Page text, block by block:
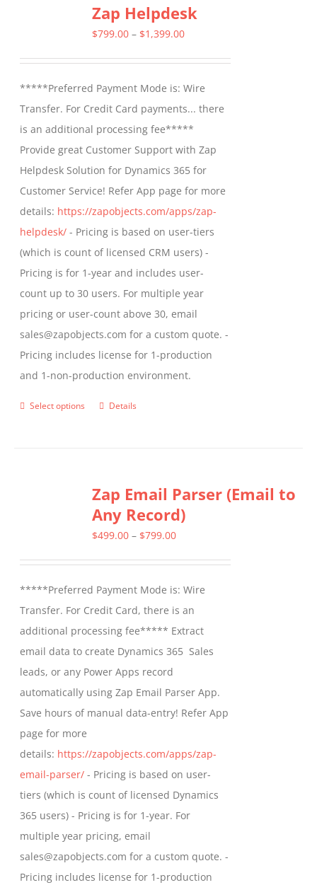
variants.
The
be
chosen
on
the
product
page
Zap Helpdesk
$799.00 – $1,399.00Price
through
$1,399.00
*****Preferred Payment Mode is: Wire
Transfer. For Credit Card payments... there
is an additional processing fee*****
Provide great Customer Support with Zap
Helpdesk Solution for Dynamics 365 for
Customer Service! Refer App page for more
details: https://zapobjects.com/apps/zap-
helpdesk/ - Pricing is based on user-tiers
(which is count of licensed CRM users) -
Pricing is for 1-year and includes user-
count up to 30 users. For multiple year
pricing or user-count above 30, email
sales@zapobjects.com for a custom quote. -
Pricing includes license for 1-production
and 1-non-production environment.
Select options
This
variants.
The
options
chosen
on
the
product
page
Details
Zap Email Parser (Email to
Any Record)
$499.00 – $799.00Price
through
$799.00
*****Preferred Payment Mode is: Wire
Transfer. For Credit Card, there is an
additional processing fee***** Extract
email data to create Dynamics 365 Sales
leads, or any Power Apps record
automatically using Zap Email Parser App.
Save hours of manual data-entry! Refer App
page for more
details: https://zapobjects.com/apps/zap-
email-parser/ - Pricing is based on user-
tiers (which is count of licensed Dynamics
365 users) - Pricing is for 1-year. For
multiple year pricing, email
sales@zapobjects.com for a custom quote. -
Pricing includes license for 1-production